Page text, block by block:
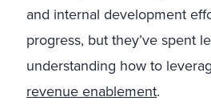
and internal development
progress, but they’ve spent
understanding how to
revenue enablement.